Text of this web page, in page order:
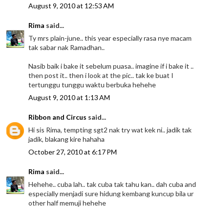
August 9, 2010 at 12:53 AM
Rima said...
Ty mrs plain-june.. this year especially rasa nye macam
tak sabar nak Ramadhan..
Nasib baik i bake it sebelum puasa.. imagine if i bake it ..
then post it.. then i look at the pic.. tak ke buat I
tertunggu tunggu waktu berbuka hehehe
August 9, 2010 at 1:13 AM
Ribbon and Circus said...
Hi sis Rima, tempting sgt2 nak try wat kek ni.. jadik tak
jadik, blakang kire hahaha
October 27, 2010 at 6:17 PM
Rima said...
Hehehe.. cuba lah.. tak cuba tak tahu kan.. dah cuba and
especially menjadi sure hidung kembang kuncup bila ur
other half memuji hehehe